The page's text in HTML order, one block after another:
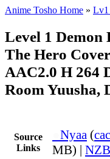
Anime Tosho Home » Lv1
Level 1 Demon
The Hero
AAC2.0 H 264
Room Yuusha,
Source
Links
Nyaa (
MB) | NZB